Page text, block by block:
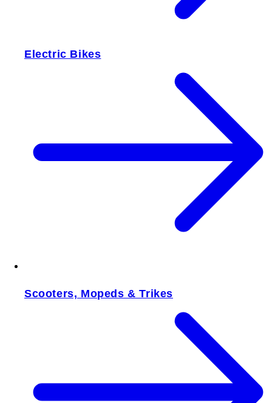
Electric Bikes
Scooters, Mopeds & Trikes